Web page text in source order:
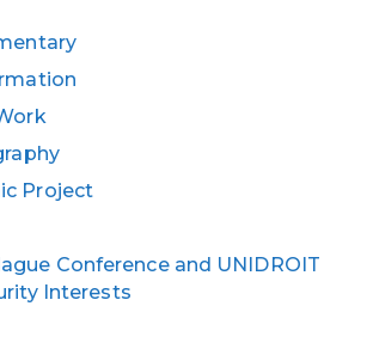
Project
Conference and UNIDROIT
Interests